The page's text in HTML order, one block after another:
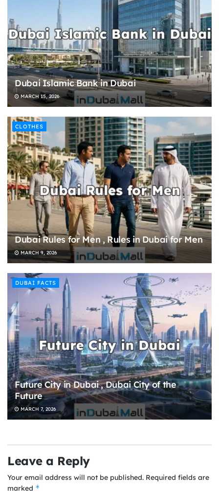
Dubai Islamic Bank in Dubai
MARCH 15, 2026
CLOTHES
Dubai Rules for Men , Rules in Dubai for Men
MARCH 9, 2026
DUBAI FACTS
Future City in Dubai , Dubai City of the
Future
MARCH 7, 2026
Leave a Reply
Your email address will not be published. Required fields are
marked *